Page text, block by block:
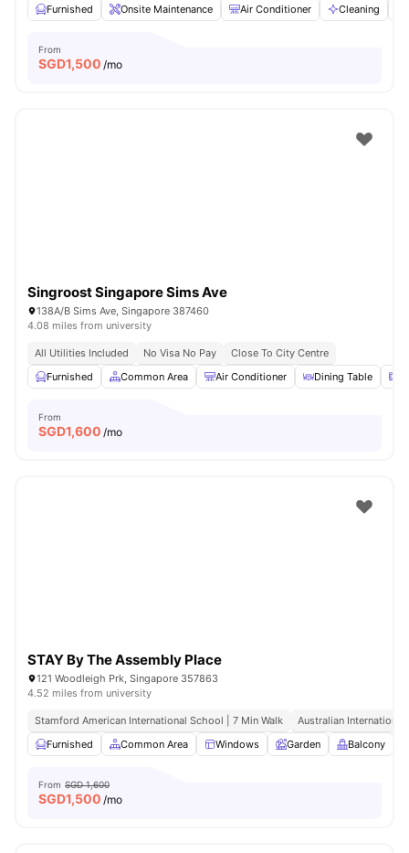
Furnished
Onsite Maintenance Air Conditioner Cleaning
From
SGD1,500 /mo
Singroost Singapore Sims Ave
138A/B Sims Ave, Singapore 387460
4.08 miles from university
All Utilities Included No Visa No Pay
Close To City Centre
Furnished
Common Area Air Conditioner Dining Table
From
SGD1,600 /mo
STAY By The Assembly Place
121 Woodleigh Prk, Singapore 357863
4.52 miles from university
Stamford American International School | 7 Min Walk
Australian
Furnished
Common Area Windows Garden Balcony
From SGD 1,600
SGD1,500 /mo